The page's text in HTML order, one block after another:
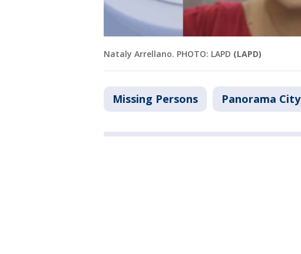
Nataly Arrellano. PHOTO: LAPD (LAPD)
Missing Persons Panorama City